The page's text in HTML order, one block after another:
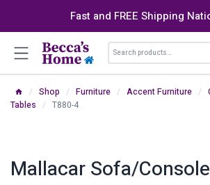
Fast and FREE Shipping
Search
for:
/ Shop / Furniture / Accent Furniture /
Tables / T880-4
Mallacar Sofa/